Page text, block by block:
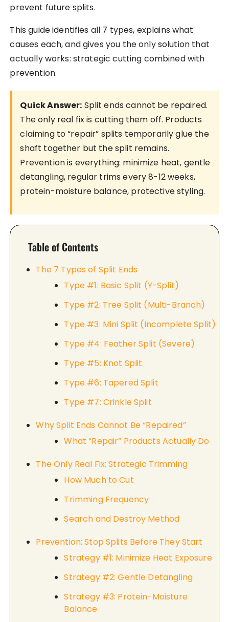
prevent future splits.
This guide identifies all 7 types, explains what
causes each, and gives you the only solution that
actually works: strategic cutting combined with
prevention.
Quick Answer: Split ends cannot be repaired.
The only real fix is cutting them off. Products
claiming to “repair” splits temporarily glue the
shaft together but the split remains.
Prevention is everything: minimize heat, gentle
detangling, regular trims every 8-12 weeks,
protein-moisture balance, protective styling.
Table of Contents
The 7 Types of Split Ends
Type #1: Basic Split (Y-Split)
Type #2: Tree Split (Multi-Branch)
Type #3: Mini Split (Incomplete Split)
Type #4: Feather Split (Severe)
Type #5: Knot Split
Type #6: Tapered Split
Type #7: Crinkle Split
Why Split Ends Cannot Be “Repaired”
What “Repair” Products Actually Do
The Only Real Fix: Strategic Trimming
How Much to Cut
Trimming Frequency
Search and Destroy Method
Prevention: Stop Splits Before They Start
Strategy #1: Minimize Heat Exposure
Strategy #2: Gentle Detangling
Strategy #3: Protein-Moisture
Balance